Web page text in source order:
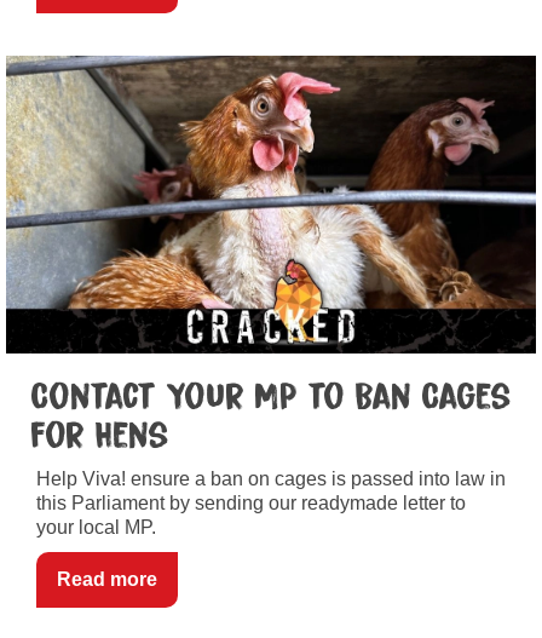
Contact Your MP to Ban Cages
for Hens
Help Viva! ensure a ban on cages is passed into law in
this Parliament by sending our readymade letter to
your local MP.
Read more